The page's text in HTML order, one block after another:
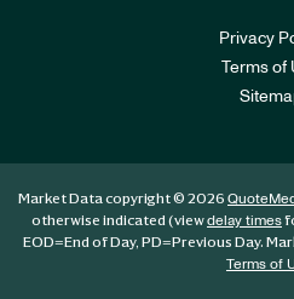
Privacy
Terms of
Market Data copyright © 2026
otherwise indicated (viewdelay times
EOD=End of Day, PD=Previous Day.
Terms of